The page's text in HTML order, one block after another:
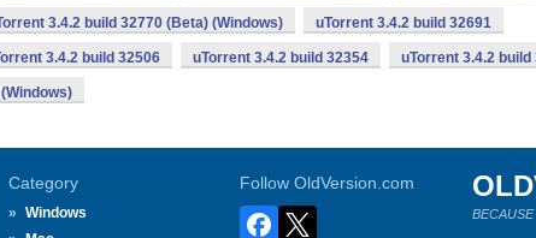
3.4.2 build 32770 (Beta) (Windows) uTorrent 3.4.2 build 32691
3.4.2 build 32506 uTorrent 3.4.2 build 32354 uTorrent 3.4.2 build
Category
Windows
Follow OldVersion.com